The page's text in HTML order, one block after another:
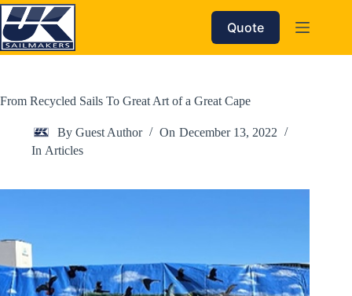
Skip
to
content
Quote
From Recycled Sails To Great Art of a Great Cape
By Guest Author On December 13, 2022
In Articles